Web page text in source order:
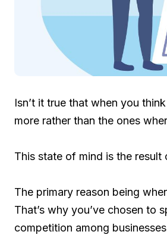
Isn’t it true that when you
more rather than the ones
This state of mind is the result
The primary reason being
That’s why you’ve chosen to
competition among